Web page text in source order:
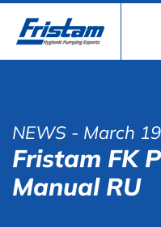
NEWS - March
Fristam FK
Manual RU